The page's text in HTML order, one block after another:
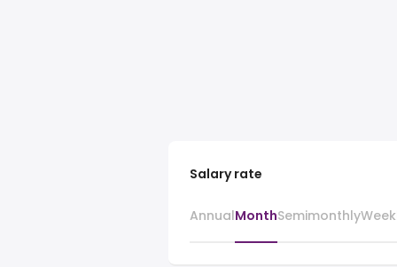
Salary rate
AnnualMonthSemimonthly